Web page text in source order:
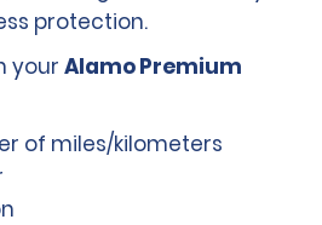
protection.
your Alamo Premium
of miles/kilometers